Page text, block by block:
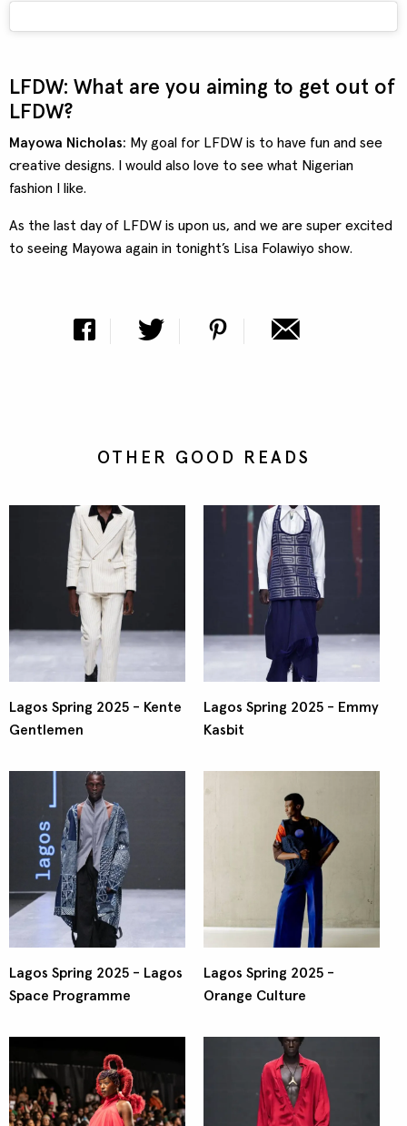
LFDW: What are you aiming to get out of
LFDW?
Mayowa Nicholas: My goal for LFDW is to have fun and see
creative designs. I would also love to see what Nigerian
fashion I like.
As the last day of LFDW is upon us, and we are super excited
to seeing Mayowa again in tonight’s Lisa Folawiyo show.
OTHER GOOD READS
Lagos Spring 2025 - Kente
Gentlemen
Lagos Spring 2025 - Emmy
Kasbit
Lagos Spring 2025 - Lagos
Space Programme
Lagos Spring 2025 -
Orange Culture